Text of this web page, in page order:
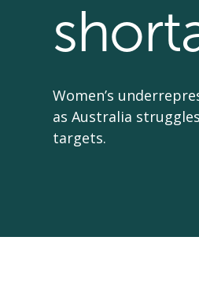
Women’s
as Australia
targets.